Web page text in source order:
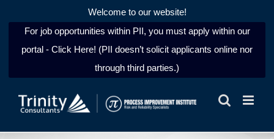
Welcome to our website!
For job opportunities within PII, you must apply within our
portal - Click Here! (PII doesn’t solicit applicants online nor
through third parties.)